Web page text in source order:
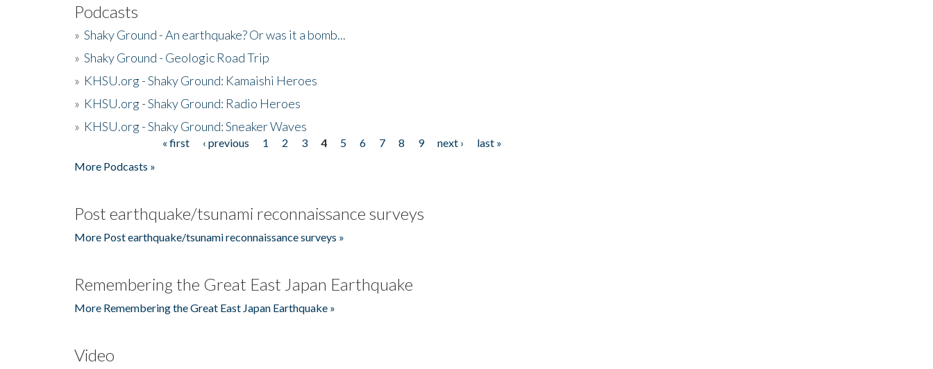
Podcasts
» Shaky Ground - An earthquake? Or was it a bomb...
» Shaky Ground - Geologic Road Trip
» KHSU.org - Shaky Ground: Kamaishi Heroes
» KHSU.org - Shaky Ground: Radio Heroes
» KHSU.org - Shaky Ground: Sneaker Waves
« first ‹ previous 1 2 3 4 5 6 7 8 9 next ›
last »
More Podcasts »
Post earthquake/tsunami reconnaissance surveys
More Post earthquake/tsunami reconnaissance surveys »
Remembering the Great East Japan Earthquake
More Remembering the Great East Japan Earthquake »
Video